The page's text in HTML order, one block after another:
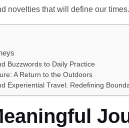
novelties that will define our times.
Buzzwords to Daily Practice
A Return to the Outdoors
Experiential Travel: Redefining